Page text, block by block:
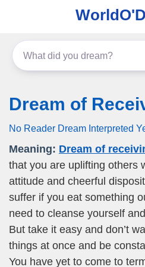
Dream of
No Reader Dream Interpreted
Meaning: Dream of
that you are uplifting others
attitude and cheerful
suffer if you eat something
need to cleanse yourself
But take it easy and don’t
things at once and be
You have yet to come to